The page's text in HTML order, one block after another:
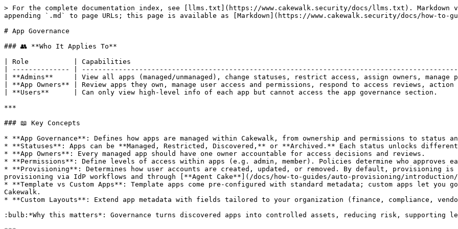
> For the complete documentation index, see [llms.txt](https://www.cakewalk.security/docs/llms.txt). Markdown versions of documentation pages are available by appending `.md` to page URLs; this page is available as [Markdown](https://www.cakewalk.security/docs/how-to-guides/apps/app-governance.md).

# App Governance

### 👥 **Who It Applies To**

| Role           | Capabilities                                                                                                                                     |
| -------------- | ------------------------------------------------------------------------------------------------------------------------------------------------ |
| **Admins**     | View all apps (managed/unmanaged), change statuses, restrict access, assign owners, manage permissions, archive/delete apps, create custom apps. |
| **App Owners** | Review apps they own, manage user access and permissions, respond to access reviews, action tasks.                                               |
| **Users**      | Can only view high-level info of each app but cannot access the app governance section.                                                          |

***

### 📖 Key Concepts

* **App Governance**: Defines how apps are managed within Cakewalk, from ownership and permissions to status and lifecycle.
* **Statuses**: Apps can be **Managed, Restricted, Discovered,** or **Archived.** Each status unlocks different governance actions.
* **App Owners**: Every managed app should have one owner accountable for access decisions and reviews.
* **Permissions**: Define levels of access within apps (e.g. admin, member). Policies determine who approves each level.
* **Provisioning**: Determines how user accounts are created, updated, or removed. By default, provisioning is task-based, but Cakewalk also supports automated provisioning via IdP workflows and through [**Agent Cake**](/docs/how-to-guides/auto-provisioning/introduction/key-benefits-of-agent-cake.md).
* **Template vs Custom Apps**: Template apps come pre-configured with standard metadata; custom apps let you govern any application (incl. internal tools) directly in Cakewalk.
* **Custom Layouts**: Extend app metadata with fields tailored to your organization (finance, compliance, vendor details, etc.).

:bulb:*Why this matters*: Governance turns discovered apps into controlled assets, reducing risk, supporting least privilege and ensuring compliance.

***

### 🛠 App Governance Workflows

#### Import and Add New Apps

* **Definition**: New apps can be created in Cakewalk either from our **template library** or as fully **custom apps**. You can also convert discovered apps into Managed apps (see [#change-app-status](#change-app-status "mention")). Additionally, apps can be **imported directly from Google Workspace or Entra**, pulling in apps already connected to your identity provider (see [App Discovery](/docs/how-to-guides/apps/app-discovery.md#discovery-sources)).
* **Navigation**: App Governance → *+ New App*.
* **Actions**:
  * **Add Template Apps**:
    * Select an app from Cakewalk’s pre-configured library.
    * Includes standard fields and workflows such as permissions, certifications, server location, AI risk level and default policies.
    * Assign an App Owner during setup.
  * **Add Custom Apps**:
    * Choose *Custom App* when no template exists.
    * Define all key properties, including permissions, metadata, policies and ownership.
  * **Import from Google Workspace or Entra**:
    * Sync apps already connected to your IdP into Cakewalk.
    * Apply governance (Managed, Tracked, Restricted, Ignored) and assign ownership.
* **Outcome**: The app is added to your App Governance catalog as a governed asset, ready for reviews, policies and access management.
* **Why this matters**: Template Apps let you import and govern apps quickly with best-practice defaults. Custom Apps give you flexibility to govern *any* application.

***

#### Change App Status

* **Navigation**: App Governance table → Select an app → *Track/Manage/Ignore/Restrict*.
* **Actions**:
  * **Track**: App activity is monitored and visible in governance views, but no access requests or provisioning are enabled.
  * **Manage**: App is fully governed in Cakewalk. Admins and App Owners can approve requests, assign policies, manage permissions, and include the app in reviews.
  * **Ignore**: App is excluded from governance and removed from the active catalog. Usage is no longer monitored or surfaced in dashboards/reviews.
  * **Restrict**: App remains visible but new access requests are blocked. Any access triggers alerts to Admins via Slack and notifies users in the extension. Existing accesses are still tracked for auditing.
* **Why this matters**: Changing app status lets you decide the right level of governance for each application. You can fully manage critical apps, track usage of secondary ones or restrict risky tools while maintaining visibility and auditability.

***

#### Assign/Change App Owners

* **Definition**: Every Managed app should have at least one App Owner.
* **Responsibilities**: Owners approve/reject access requests, review permissions and participate in access reviews.
* **Navigation**: App Governance table → Select an app → Assign or change the App Owner.
* **Why this matters**: Ownership ensures accountability and speeds up access decisions.

***

#### Sync and Review User Access

* **Navigation**: App Governance table → Click into an app → *Users* table.
* **Actions**:
  * Review current users and their assigned permission levels to spot over-permissioned access.
  * Review last access times for each user to identify dormant accounts.
  * For supported apps, you can also sync user access and permissions directly with Cakewalk. Learn more about how Cakewalk's Access Sync works [here](/docs/how-to-guides/access-sync.md).
  * For supported integrations, app detail pages also include an **NHI** tab showing discovered non-human identities with access to that app.
* **NHI tab behavior**:
  * Read-only table with **Name**, **Discovery Source**, and **Discovered On**.
  * Search, filter, and sort supported.
  * No row click-through and no detail page in V1.
  * The tab is shown only when NHIs exist for the app.
* **Why this matters**: Reviewing user access not only supports audits and compliance but also helps **spot dormant accounts** (users with no recent activity) and **over-permissioned users** (employees holding privileged roles they don’t actively use). This enables admins and app owners to right-size access and enforce least-privilege policies.

{% hint style="info" %}
NHI visibility is read-only. NHI records do not support request flows, policy actions or provisioning/deprovisioning in this release.
{% endhint %}

***

#### Manage Permissions per App

* **Navigation**: App detail view → *Permissions*.
* **Actions**:
  * **Edit/create permissions**: Configure existing